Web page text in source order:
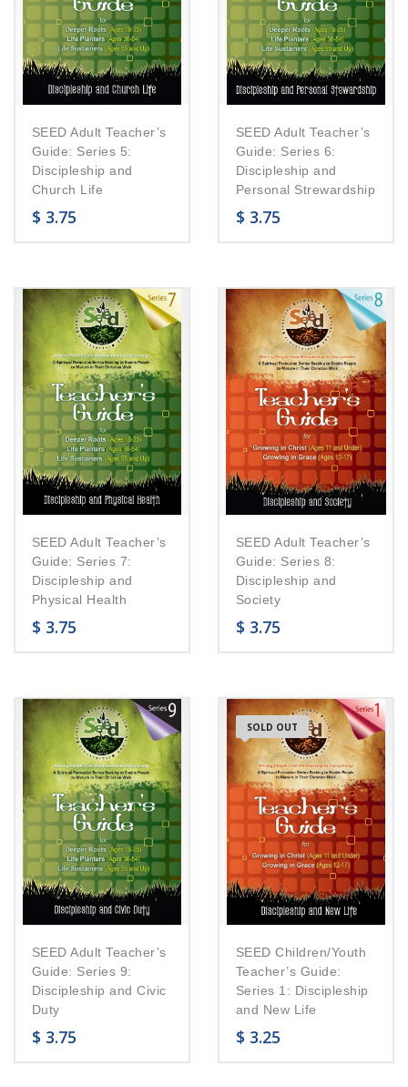
SEED Adult Teacher’s
Guide: Series 5:
Discipleship and
Church Life
$ 3.75
SEED Adult Teacher’s
Guide: Series 6:
Discipleship and
Personal Strewardship
$ 3.75
SEED Adult Teacher’s
Guide: Series 7:
Discipleship and
Physical Health
$ 3.75
SEED Adult Teacher’s
Guide: Series 8:
Discipleship and
Society
$ 3.75
SEED Adult Teacher’s
Guide: Series 9:
Discipleship and Civic
Duty
$ 3.75
SOLD OUT
SEED Children/Youth
Teacher’s Guide:
Series 1: Discipleship
and New Life
$ 3.25